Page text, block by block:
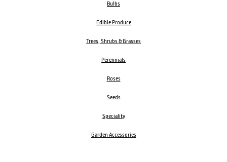
Bulbs
Edible Produce
Trees, Shrubs & Grasses
Perennials
Roses
Seeds
Speciality
Garden Accessories